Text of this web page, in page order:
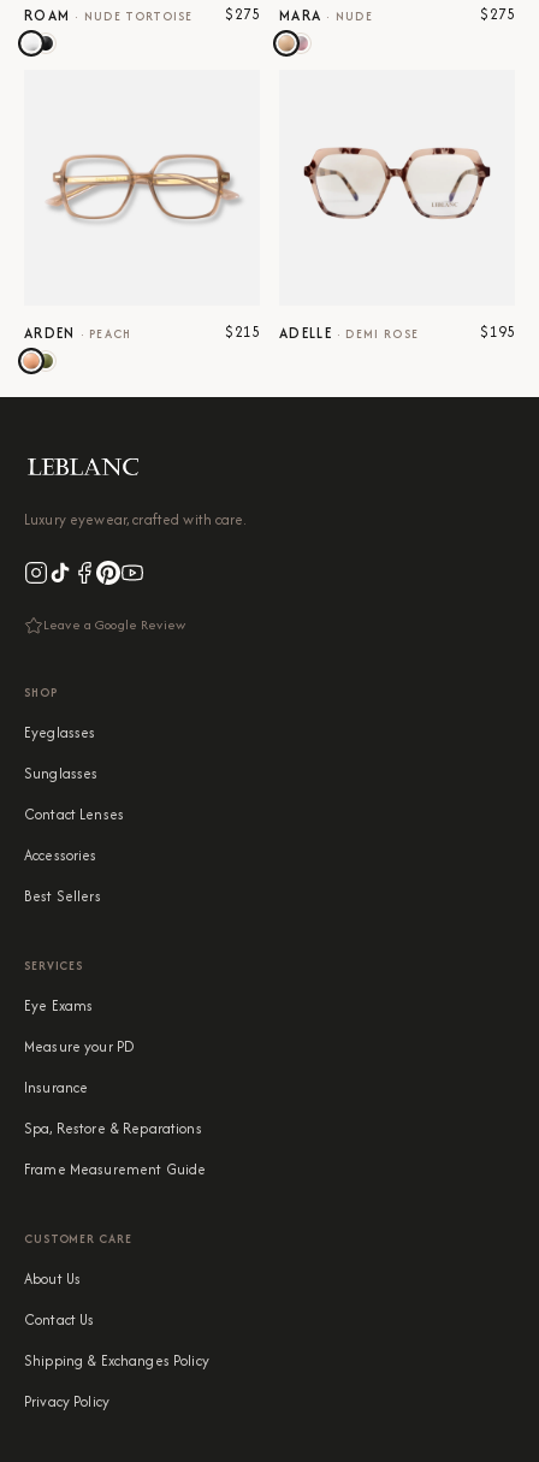
ROAM · NUDE TORTOISE $275 MARA · NUDE $275
ARDEN · PEACH $215 ADELLE · DEMI ROSE $195
Luxury eyewear, crafted with care.
Leave a Google Review
SHOP
Eyeglasses
Sunglasses
Contact Lenses
Accessories
Best Sellers
SERVICES
Eye Exams
Measure your PD
Insurance
Spa, Restore & Reparations
Frame Measurement Guide
CUSTOMER CARE
About Us
Contact Us
Shipping & Exchanges Policy
Privacy Policy